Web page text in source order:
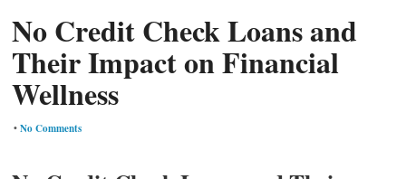
No Credit Check Loans and
Their Impact on Financial
Wellness
•No Comments